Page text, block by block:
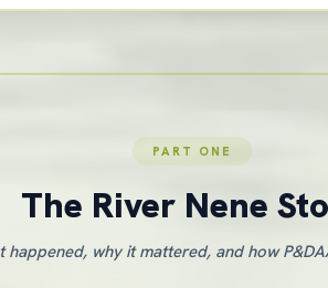
PART ONE
The River Nene
happened, why it mattered, and how